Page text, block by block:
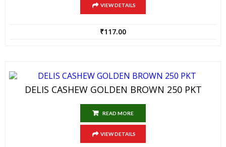
VIEW DETAILS
₹117.00
DELIS CASHEW GOLDEN BROWN 250 PKT
READ MORE
VIEW DETAILS